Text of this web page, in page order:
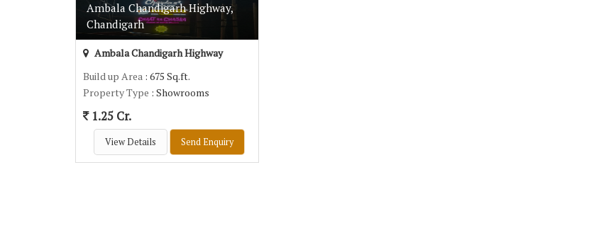
Ambala Chandigarh Highway,
Chandigarh
Ambala Chandigarh Highway
Build up Area : 675 Sq.ft.
Property Type : Showrooms
1.25 Cr.
View Details Send Enquiry